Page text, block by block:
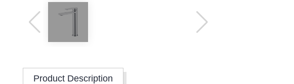
Product Description